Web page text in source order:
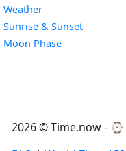
WeatherWidget
Sunrise & SunsetWidget
Moon PhaseWidget
2026 © Time.now - ⌚